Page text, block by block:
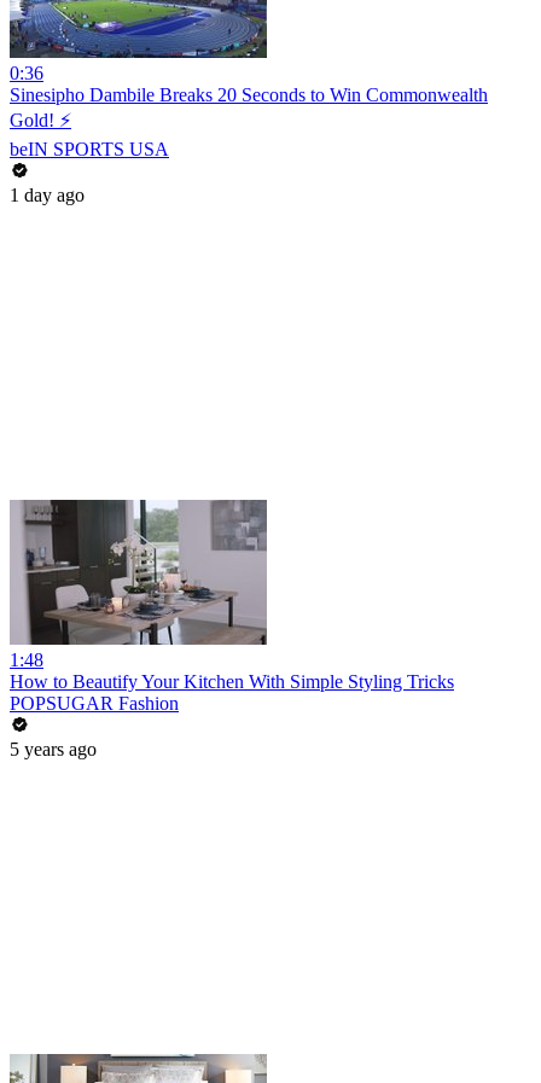
0:36
Sinesipho Dambile Breaks 20 Seconds to Win Commonwealth
Gold! ⚡
beIN SPORTS USA
1 day ago
1:48
How to Beautify Your Kitchen With Simple Styling Tricks
POPSUGAR Fashion
5 years ago